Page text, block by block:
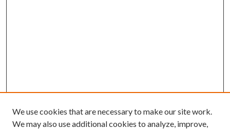
We use cookies that are necessary to make our site work.
We may also use additional cookies to analyze, improve,